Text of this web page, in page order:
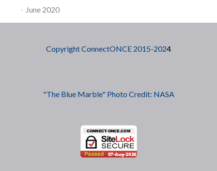
June 2020
Copyright ConnectONCE 2015-2024
"The Blue Marble" Photo Credit: NASA